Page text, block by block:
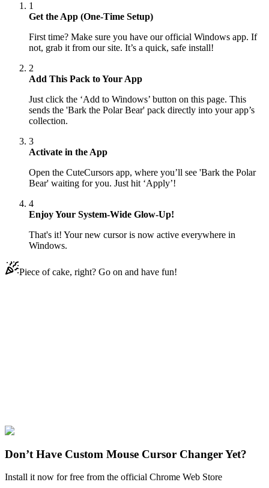
1
Get the App (One-Time Setup)
First time? Make sure you have our official Windows app. If
not, grab it from our site. It’s a quick, safe install!
2
Add This Pack to Your App
Just click the ‘Add to Windows’ button on this page. This
sends the 'Bark the Polar Bear' pack directly into your app’s
collection.
3
Activate in the App
Open the CuteCursors app, where you’ll see 'Bark the Polar
Bear' waiting for you. Just hit ‘Apply’!
4
Enjoy Your System-Wide Glow-Up!
That's it! Your new cursor is now active everywhere in
Windows.
Piece of cake, right? Go on and have fun!
Sonic the Hedgehog
Hedgehog
Don’t Have Custom Mouse Cursor Changer Yet?
Install it now for free from the official Chrome Web Store